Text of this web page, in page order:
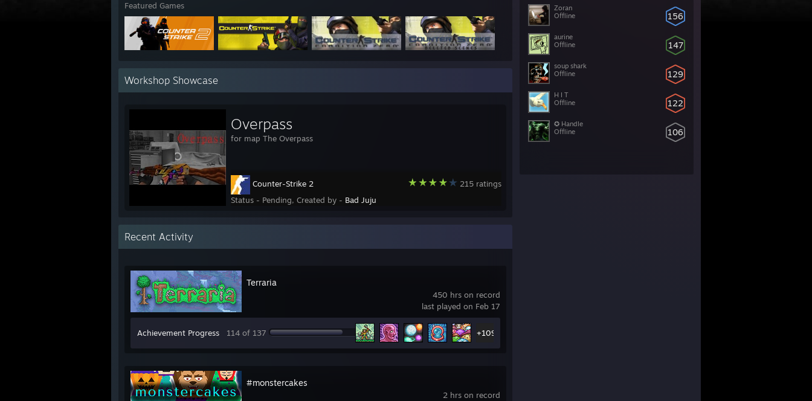
156
Zoran
Offline
147
aurine
Offline
129
soup shark
Offline
122
H I T
Offline
106
✪ Handle
Offline
Featured Games
Workshop Showcase
Overpass
for map The Overpass
215 ratings
Counter-Strike 2
Status - Pending, Created by - Bad Juju
Recent Activity
450 hrs on record
last played on Feb 17
Terraria
Achievement Progress 114 of 137 +109
2 hrs on record
#monstercakes